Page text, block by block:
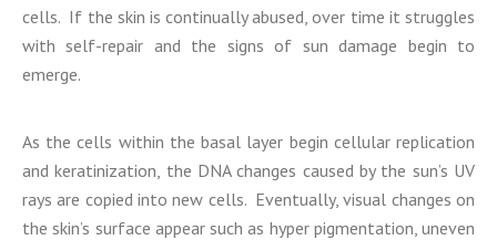
cells. If the skin is continually abused, over time it struggles
with self-repair and the signs of sun damage begin to
emerge.
As the cells within the basal layer begin cellular replication
and keratinization, the DNA changes caused by the sun’s UV
rays are copied into new cells. Eventually, visual changes on
the skin’s surface appear such as hyper pigmentation, uneven